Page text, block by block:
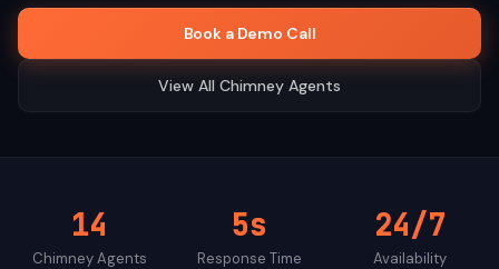
Book a Demo Call
View All Chimney Agents
14
ChimneyAgents
5s
Response Time
24/7
Availability